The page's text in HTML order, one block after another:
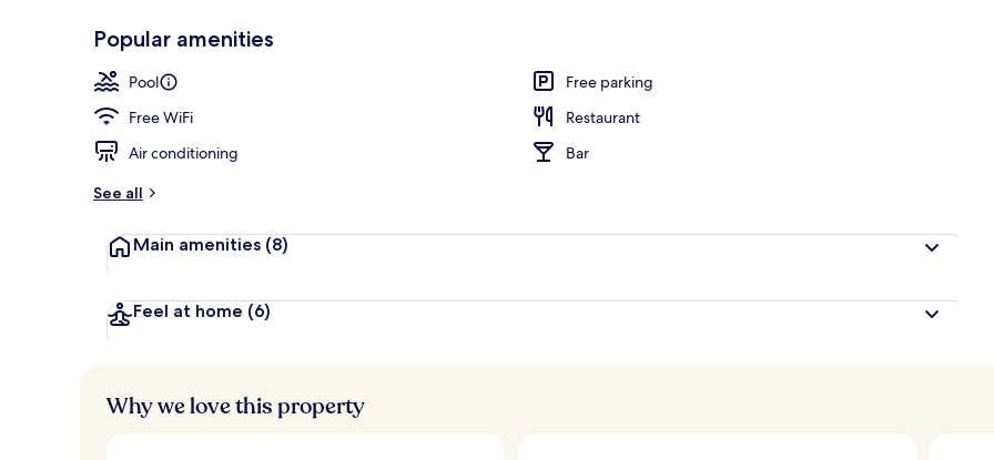
Popular amenities
Pool
Free parking
Free WiFi
Restaurant
Air conditioning
Bar
See all
Main amenities (8)
Feel at home (6)
Why we love this property